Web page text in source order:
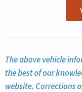
The above vehicle
the best of our
website. Corrections